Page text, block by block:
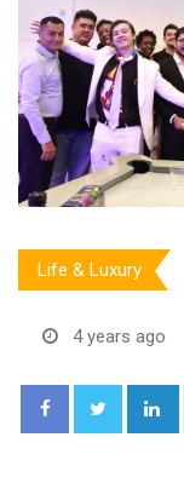
Life & Luxury
4 years ago